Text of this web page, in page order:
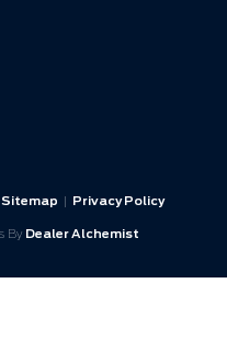
Sitemap | Privacy Policy
By Dealer Alchemist